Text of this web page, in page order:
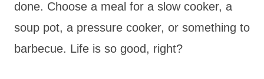
done. Choose a meal for a slow cooker, a
soup pot, a pressure cooker, or something to
barbecue. Life is so good, right?